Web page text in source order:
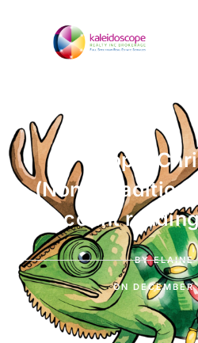
Top 5
(Non-)Traditions
count
BYELAINE
ON